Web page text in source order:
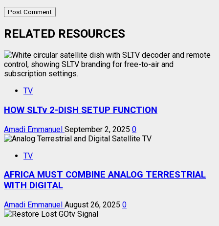
RELATED RESOURCES
TV
HOW SLTv 2-DISH SETUP FUNCTION
Amadi Emmanuel September 2, 2025 0
TV
AFRICA MUST COMBINE ANALOG TERRESTRIAL
WITH DIGITAL
Amadi Emmanuel August 26, 2025 0